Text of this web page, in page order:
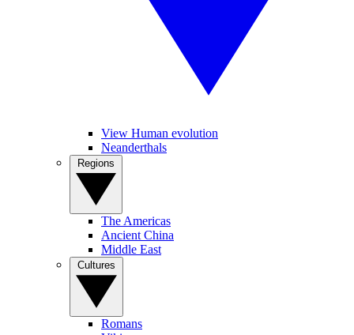
View Human evolution
Neanderthals
The Americas
Ancient China
Middle East
Romans